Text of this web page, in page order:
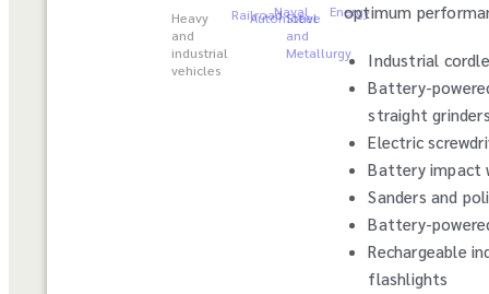
Heavy
and
industrial
vehicles
Railroad
Automotive
Naval
Steel
and
Metallurgy
Energy
optimum
Industrial
Battery-
straight
Electric
Battery impact
Sanders and
Battery-
Rechargeable
flashlights